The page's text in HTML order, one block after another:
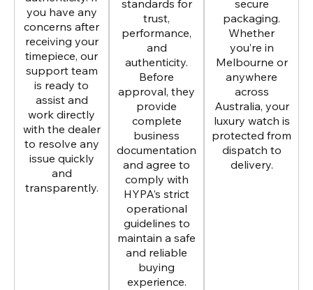
you have any
concerns after
receiving your
timepiece, our
support team
is ready to
assist and
work directly
with the dealer
to resolve any
issue quickly
and
transparently.
standards for
trust,
performance,
and
authenticity.
Before
approval, they
provide
complete
business
documentation
and agree to
comply with
HYPA’s strict
operational
guidelines to
maintain a safe
and reliable
buying
experience.
secure
packaging.
Whether
you’re in
Melbourne or
anywhere
across
Australia, your
luxury watch is
protected from
dispatch to
delivery.